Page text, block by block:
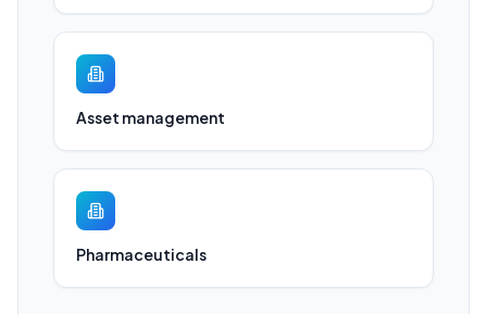
Asset management
Pharmaceuticals